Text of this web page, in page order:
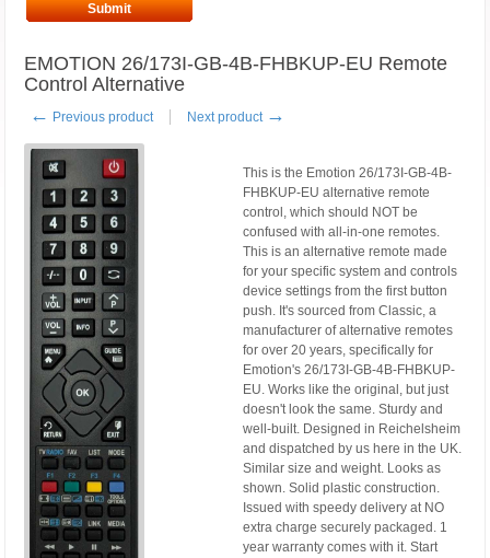
Submit
EMOTION 26/173I-GB-4B-FHBKUP-EU Remote
Control Alternative
← Previous product Next product →
This is the Emotion 26/173I-GB-4B-
FHBKUP-EU alternative remote
control, which should NOT be
confused with all-in-one remotes.
This is an alternative remote made
for your specific system and controls
device settings from the first button
push. It's sourced from Classic, a
manufacturer of alternative remotes
for over 20 years, specifically for
Emotion's 26/173I-GB-4B-FHBKUP-
EU. Works like the original, but just
doesn't look the same. Sturdy and
well-built. Designed in Reichelsheim
and dispatched by us here in the UK.
Similar size and weight. Looks as
shown. Solid plastic construction.
Issued with speedy delivery at NO
extra charge securely packaged. 1
year warranty comes with it. Start